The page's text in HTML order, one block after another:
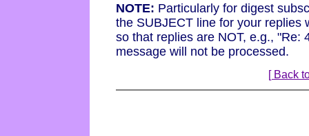
NOTE: Particularly for digest
the SUBJECT line for your replies
so that replies are NOT, e.g., "Re:
message will not be processed.
[ Back